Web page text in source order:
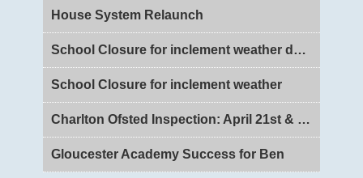
House System Relaunch
School Closure for inclement weather day 2
School Closure for inclement weather
Charlton Ofsted Inspection: April 21st & 22nd 2026
Gloucester Academy Success for Ben